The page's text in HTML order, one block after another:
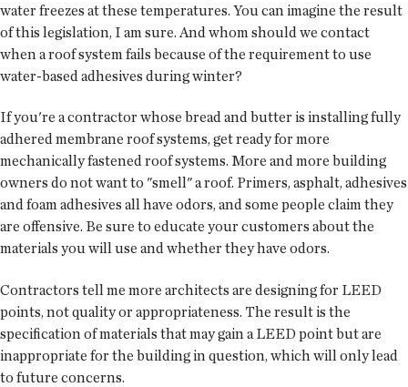
water freezes at these temperatures. You can imagine the result
of this legislation, I am sure. And whom should we contact
when a roof system fails because of the requirement to use
water-based adhesives during winter?
If you're a contractor whose bread and butter is installing fully
adhered membrane roof systems, get ready for more
mechanically fastened roof systems. More and more building
owners do not want to "smell" a roof. Primers, asphalt, adhesives
and foam adhesives all have odors, and some people claim they
are offensive. Be sure to educate your customers about the
materials you will use and whether they have odors.
Contractors tell me more architects are designing for LEED
points, not quality or appropriateness. The result is the
specification of materials that may gain a LEED point but are
inappropriate for the building in question, which will only lead
to future concerns.